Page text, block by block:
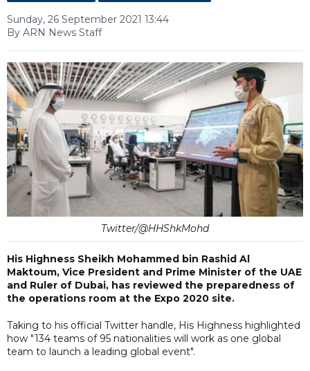
Sunday, 26 September 2021 13:44
By ARN News Staff
Twitter/@HHShkMohd
His Highness Sheikh Mohammed bin Rashid Al
Maktoum, Vice President and Prime Minister of the UAE
and Ruler of Dubai, has reviewed the preparedness of
the operations room at the Expo 2020 site.
Taking to his official Twitter handle, His Highness highlighted
how "134 teams of 95 nationalities will work as one global
team to launch a leading global event".